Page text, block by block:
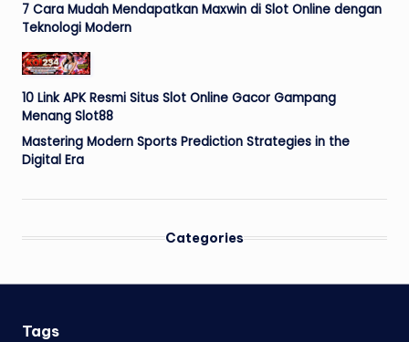
7 Cara Mudah Mendapatkan Maxwin di Slot Online dengan
Teknologi Modern
10 Link APK Resmi Situs Slot Online Gacor Gampang
Menang Slot88
Mastering Modern Sports Prediction Strategies in the
Digital Era
Categories
Tags